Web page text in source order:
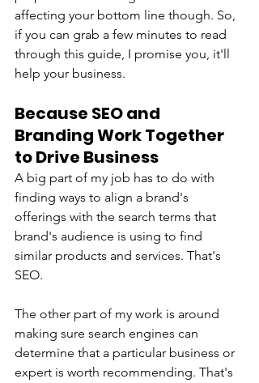
affecting your bottom line though. So,
if you can grab a few minutes to read
through this guide, I promise you, it'll
help your business.
Because SEO and
Branding Work Together
to Drive Business
A big part of my job has to do with
finding ways to align a brand's
offerings with the search terms that
brand's audience is using to find
similar products and services. That's
SEO.
The other part of my work is around
making sure search engines can
determine that a particular business or
expert is worth recommending. That's